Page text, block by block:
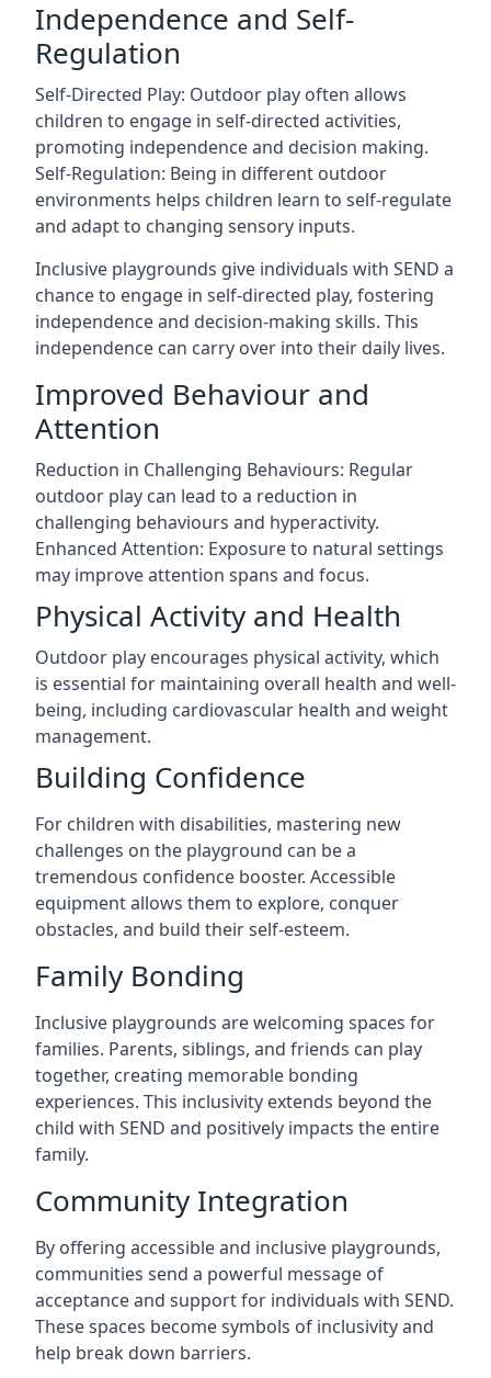
Independence and Self-
Regulation
Self-Directed Play: Outdoor play often allows
children to engage in self-directed activities,
promoting independence and decision making.
Self-Regulation: Being in different outdoor
environments helps children learn to self-regulate
and adapt to changing sensory inputs.
Inclusive playgrounds give individuals with SEND a
chance to engage in self-directed play, fostering
independence and decision-making skills. This
independence can carry over into their daily lives.
Improved Behaviour and
Attention
Reduction in Challenging Behaviours: Regular
outdoor play can lead to a reduction in
challenging behaviours and hyperactivity.
Enhanced Attention: Exposure to natural settings
may improve attention spans and focus.
Physical Activity and Health
Outdoor play encourages physical activity, which
is essential for maintaining overall health and well-
being, including cardiovascular health and weight
management.
Building Confidence
For children with disabilities, mastering new
challenges on the playground can be a
tremendous confidence booster. Accessible
equipment allows them to explore, conquer
obstacles, and build their self-esteem.
Family Bonding
Inclusive playgrounds are welcoming spaces for
families. Parents, siblings, and friends can play
together, creating memorable bonding
experiences. This inclusivity extends beyond the
child with SEND and positively impacts the entire
family.
Community Integration
By offering accessible and inclusive playgrounds,
communities send a powerful message of
acceptance and support for individuals with SEND.
These spaces become symbols of inclusivity and
help break down barriers.